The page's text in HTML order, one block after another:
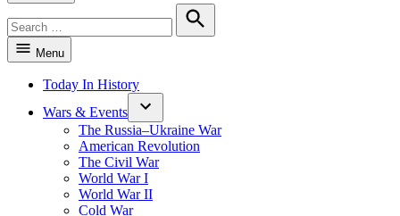
for:
Search
Menu
Today In History
Wars & Events
The Russia–Ukraine War
American Revolution
The Civil War
World War I
World War II
Cold War